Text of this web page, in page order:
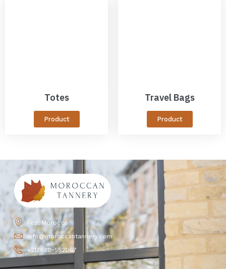
Totes
Product
Travel Bags
Product
Fez, Morocco
info@moroccantannery.com
+212670-552067